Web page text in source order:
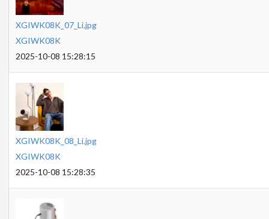
XGIWK08K_07_Li.jpg
XGIWK08K
2025-10-08 15:28:15
XGIWK08K_08_Li.jpg
XGIWK08K
2025-10-08 15:28:35